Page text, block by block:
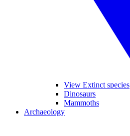
View Extinct species
Dinosaurs
Mammoths
Archaeology